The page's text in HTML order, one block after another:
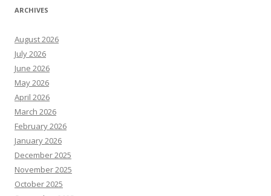
ARCHIVES
August 2026
July 2026
June 2026
May 2026
April 2026
March 2026
February 2026
January 2026
December 2025
November 2025
October 2025